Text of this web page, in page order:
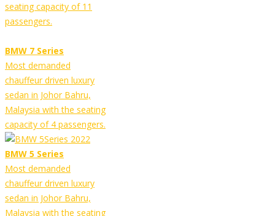
seating capacity of 11
passengers.
BMW 7 Series
Most demanded
chauffeur driven luxury
sedan in Johor Bahru,
Malaysia with the seating
capacity of 4 passengers.
BMW 5 Series
Most demanded
chauffeur driven luxury
sedan in Johor Bahru,
Malaysia with the seating